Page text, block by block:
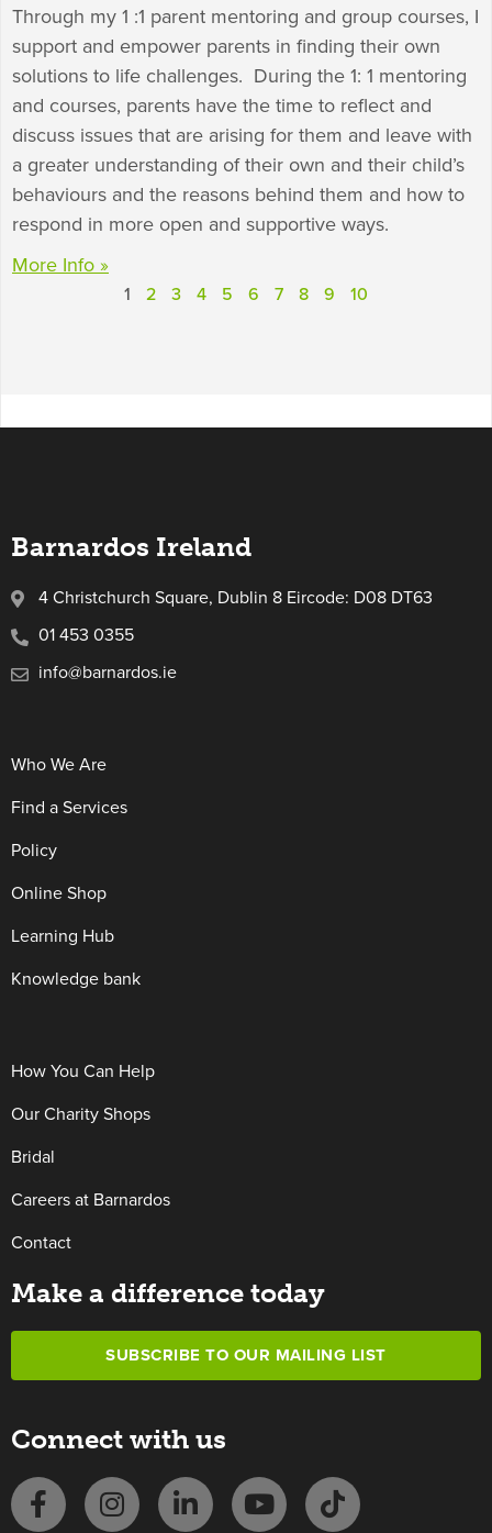
Through my 1 :1 parent mentoring and group courses, I
support and empower parents in finding their own
solutions to life challenges. During the 1: 1 mentoring
and courses, parents have the time to reflect and
discuss issues that are arising for them and leave with
a greater understanding of their own and their child’s
behaviours and the reasons behind them and how to
respond in more open and supportive ways.
More Info »
1 2 3 4 5 6 7 8 9 10
Barnardos Ireland
4 Christchurch Square, Dublin 8 Eircode: D08 DT63
01 453 0355
info@barnardos.ie
Who We Are
Find a Services
Policy
Online Shop
Learning Hub
Knowledge bank
How You Can Help
Our Charity Shops
Bridal
Careers at Barnardos
Contact
Make a difference today
SUBSCRIBE TO OUR MAILING LIST
Connect with us